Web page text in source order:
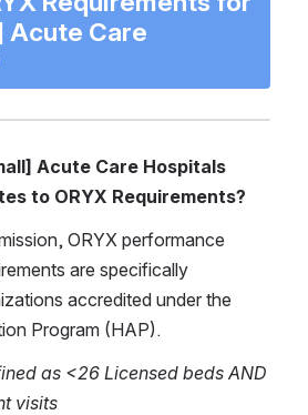
Acute Care
Acute Care Hospitals
to ORYX Requirements?
ORYX performance
are specifically
accredited under the
Program (HAP).
as <26 Licensed beds AND
visits